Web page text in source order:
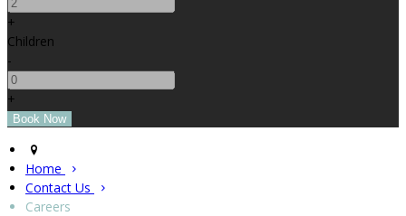
+
Children
-
+
Home
Contact Us
Careers